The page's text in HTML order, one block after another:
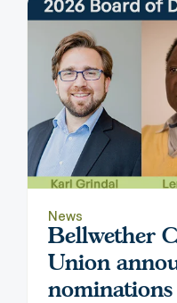
News
Bellwether
Union
nominations